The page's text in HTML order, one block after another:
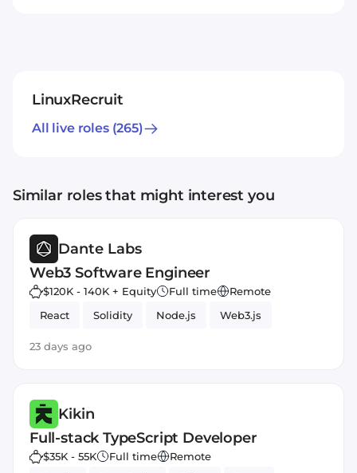
LinuxRecruit
All live roles(265)
Similar roles that might interest you
Dante Labs
Web3 Software Engineer
$120K - 140K + Equity Full time
Remote
React
Solidity Node.js Web3.js
23 days ago
Kikin
Full-stack TypeScript Developer
$35K - 55K Full time
Remote